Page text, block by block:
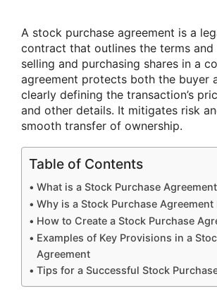
A stock purchase agreement is a
contract that outlines the terms
selling and purchasing shares in a
agreement protects both the buyer
clearly defining the transaction’s
and other details. It mitigates risk
smooth transfer of ownership.
Table of Contents
What is a Stock Purchase
Why is a Stock Purchase Agreement
How to Create a Stock Purchase
Examples of Key Provisions in a
Agreement
Tips for a Successful Stock